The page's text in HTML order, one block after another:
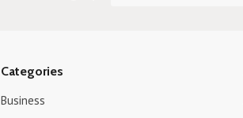
Categories
Business